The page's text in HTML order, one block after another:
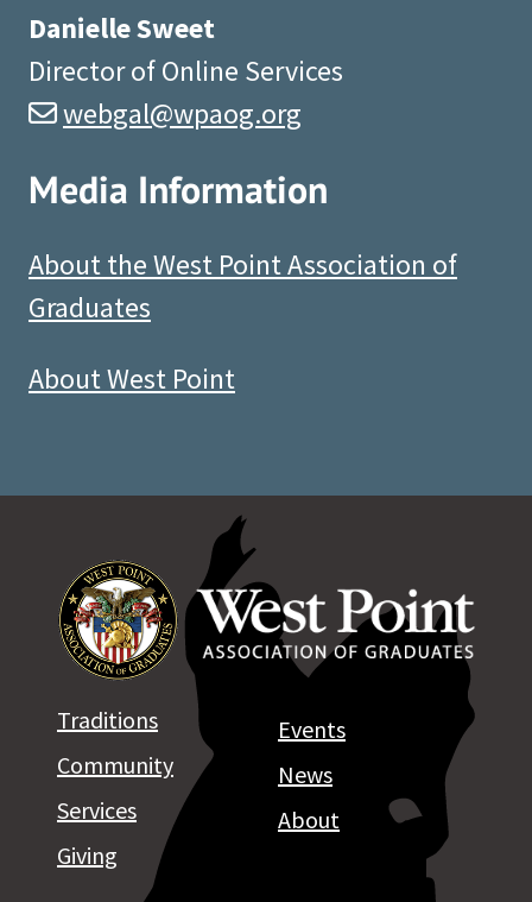
Danielle Sweet
Director of Online Services
webgal@wpaog.org
Media Information
About the West Point Association of
Graduates
About West Point
Traditions
Community
Services
Giving
Events
News
About